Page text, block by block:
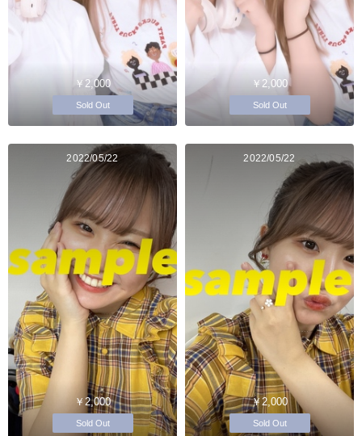
￥2,000
Sold Out
￥2,000
Sold Out
2022/05/22
￥2,000
Sold Out
2022/05/22
￥2,000
Sold Out